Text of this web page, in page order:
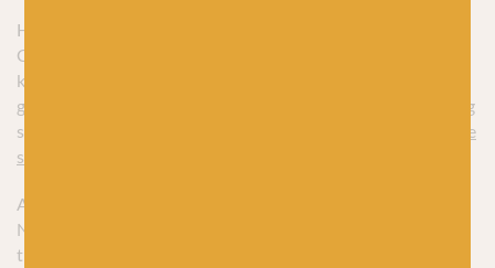
Hopefully, I’ve convinced you to start casting on your
Christmas gift knits now. If you need a bit of Christmas
knitting inspo,
good place to start. If, like me, you like the thought of knitting
socks for Christmas, I’ve recommended a few of
our favourite
sock yarns plus some vanilla sock knitting patterns here
And remember, knitting Christmas gifts is supposed to be a
Nice Thing To Do. So get comfy this eve and start planning
those hand-knit gifts now. I promise, future knitter you will